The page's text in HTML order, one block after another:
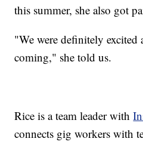
this summer, she also got
"We were definitely
coming," she told us.
Rice is a team leader with
connects gig workers with